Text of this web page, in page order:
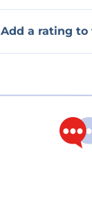
Add a rating